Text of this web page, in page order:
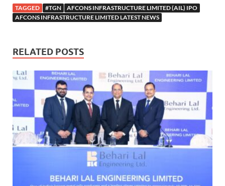
TAGGED #TGN
AFCONS INFRASTRUCTURE LIMITED (AIL) IPO
AFCONS INFRASTRUCTURE LIMITED LATEST NEWS
RELATED POSTS